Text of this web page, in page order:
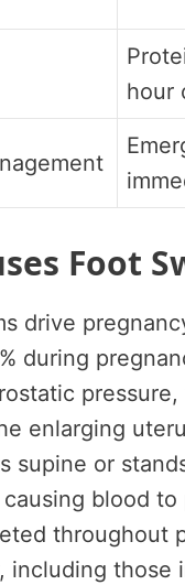
hour
Foot
drive
during
enlarging
supine or
blood
throughout
including those